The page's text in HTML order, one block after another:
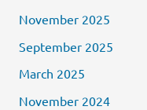
November 2025
September 2025
March 2025
November 2024